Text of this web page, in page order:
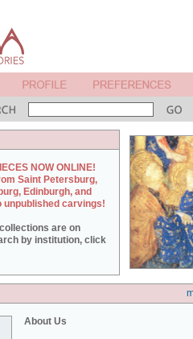
NOW ONLINE!
Saint Petersburg,
Edinburgh, and
unpublished carvings!
are on
by institution, click
About Us